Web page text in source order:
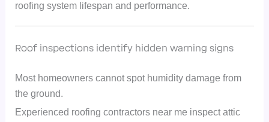
roofing system lifespan and performance.
Roof inspections identify hidden warning signs
Most homeowners cannot spot humidity damage from
the ground.
Experienced roofing contractors near me inspect attic